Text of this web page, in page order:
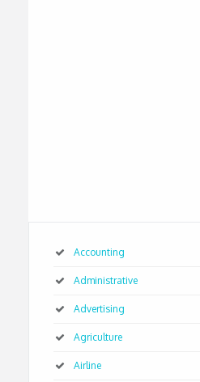
Accounting
Administrative
Advertising
Agriculture
Airline